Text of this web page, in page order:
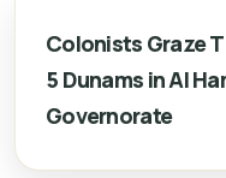
Colonists Graze
5 Dunams in Al
Governorate